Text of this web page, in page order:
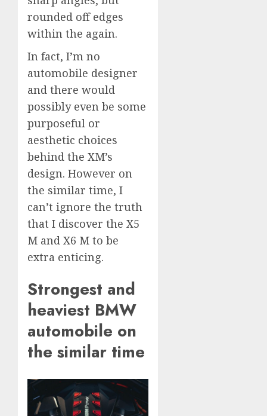
rounded off edges
within the again.
In fact, I’m no
automobile designer
and there would
possibly even be some
purposeful or
aesthetic choices
behind the XM’s
design. However on
the similar time, I
can’t ignore the truth
that I discover the X5
M and X6 M to be
extra enticing.
Strongest and
heaviest BMW
automobile on
the similar time